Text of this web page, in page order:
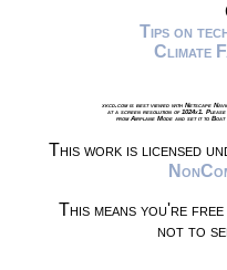
Tips on
Climate
xkcd.com is best viewed with Netscape
at a screen resolution of 1024x1.
from Airplane Mode and set it to
This work is licensed
This means you're
not to